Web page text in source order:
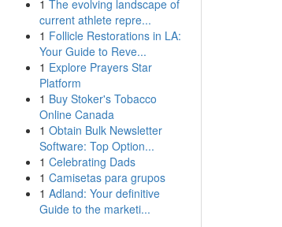
1 The evolving landscape of
current athlete repre...
1 Follicle Restorations in LA:
Your Guide to Reve...
1 Explore Prayers Star
Platform
1 Buy Stoker's Tobacco
Online Canada
1 Obtain Bulk Newsletter
Software: Top Option...
1 Celebrating Dads
1 Camisetas para grupos
1 Adland: Your definitive
Guide to the marketi...